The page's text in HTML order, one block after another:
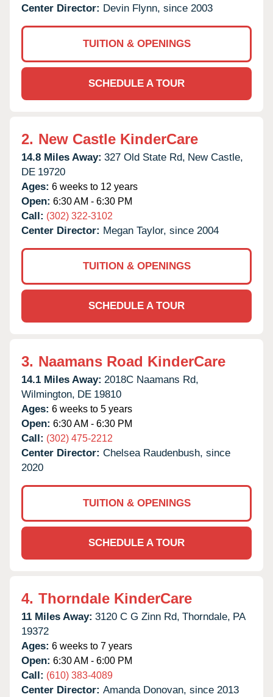
Center Director: Devin Flynn, since 2003
TUITION & OPENINGS
SCHEDULE A TOUR
2. New Castle KinderCare
14.8 Miles Away: 327 Old State Rd, New Castle,
DE 19720
Ages: 6 weeks to 12 years
Open: 6:30 AM - 6:30 PM
Call: (302) 322-3102
Center Director: Megan Taylor, since 2004
TUITION & OPENINGS
SCHEDULE A TOUR
3. Naamans Road KinderCare
14.1 Miles Away: 2018C Naamans Rd,
Wilmington, DE 19810
Ages: 6 weeks to 5 years
Open: 6:30 AM - 6:30 PM
Call: (302) 475-2212
Center Director: Chelsea Raudenbush, since
2020
TUITION & OPENINGS
SCHEDULE A TOUR
4. Thorndale KinderCare
11 Miles Away: 3120 C G Zinn Rd, Thorndale, PA
19372
Ages: 6 weeks to 7 years
Open: 6:30 AM - 6:00 PM
Call: (610) 383-4089
Center Director: Amanda Donovan, since 2013